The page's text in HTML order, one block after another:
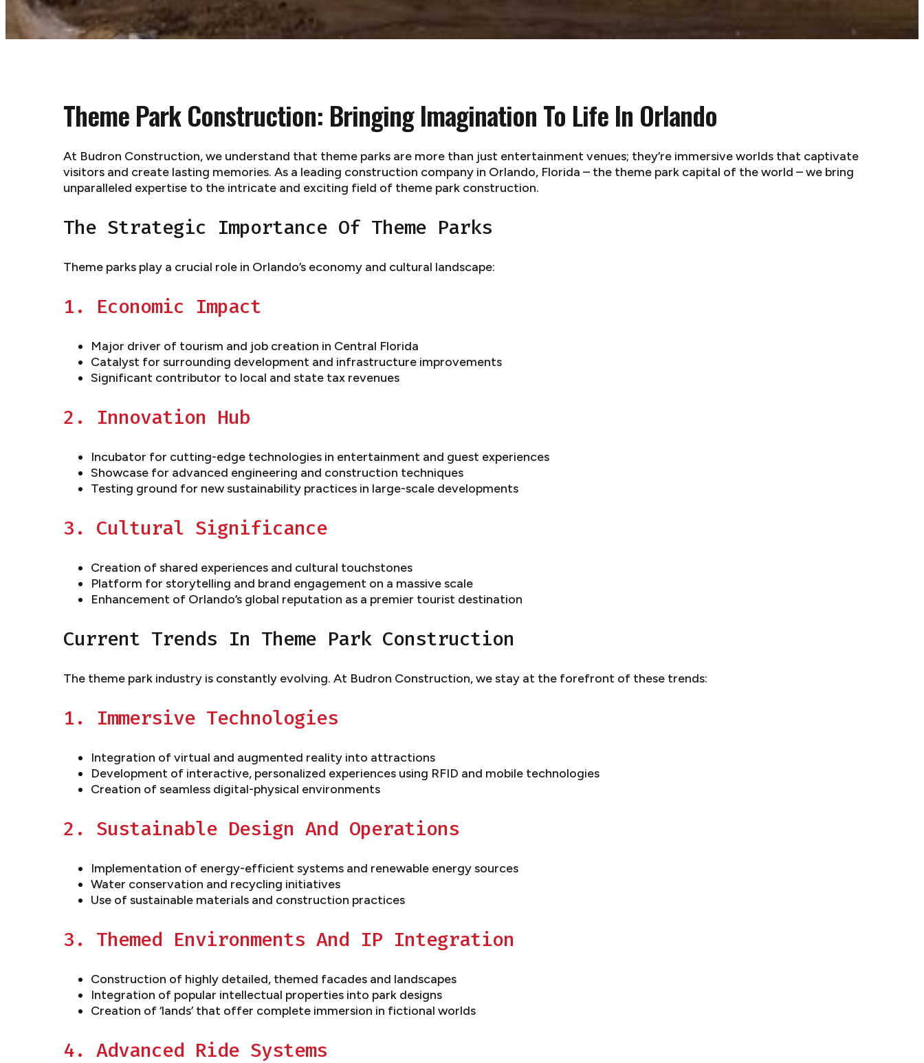
Theme Park Construction: Bringing Imagination To Life In Orlando
At Budron Construction, we understand that theme parks are more than just entertainment venues; they’re immersive worlds that captivate
visitors and create lasting memories. As a leading construction company in Orlando, Florida – the theme park capital of the world – we bring
unparalleled expertise to the intricate and exciting field of theme park construction.
The Strategic Importance Of Theme Parks
Theme parks play a crucial role in Orlando’s economy and cultural landscape:
1. Economic Impact
Major driver of tourism and job creation in Central Florida
Catalyst for surrounding development and infrastructure improvements
Significant contributor to local and state tax revenues
2. Innovation Hub
Incubator for cutting-edge technologies in entertainment and guest experiences
Showcase for advanced engineering and construction techniques
Testing ground for new sustainability practices in large-scale developments
3. Cultural Significance
Creation of shared experiences and cultural touchstones
Platform for storytelling and brand engagement on a massive scale
Enhancement of Orlando’s global reputation as a premier tourist destination
Current Trends In Theme Park Construction
The theme park industry is constantly evolving. At Budron Construction, we stay at the forefront of these trends:
1. Immersive Technologies
Integration of virtual and augmented reality into attractions
Development of interactive, personalized experiences using RFID and mobile technologies
Creation of seamless digital-physical environments
2. Sustainable Design And Operations
Implementation of energy-efficient systems and renewable energy sources
Water conservation and recycling initiatives
Use of sustainable materials and construction practices
3. Themed Environments And IP Integration
Construction of highly detailed, themed facades and landscapes
Integration of popular intellectual properties into park designs
Creation of ‘lands’ that offer complete immersion in fictional worlds
4. Advanced Ride Systems